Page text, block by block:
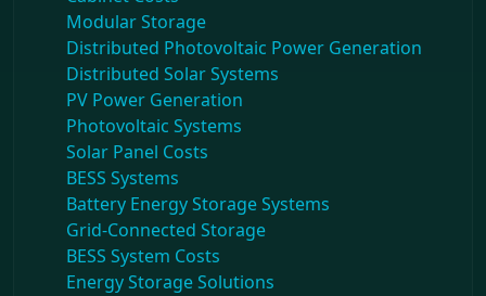
Modular Storage
Distributed Photovoltaic Power Generation
Distributed Solar Systems
PV Power Generation
Photovoltaic Systems
Solar Panel Costs
BESS Systems
Battery Energy Storage Systems
Grid-Connected Storage
BESS System Costs
Energy Storage Solutions